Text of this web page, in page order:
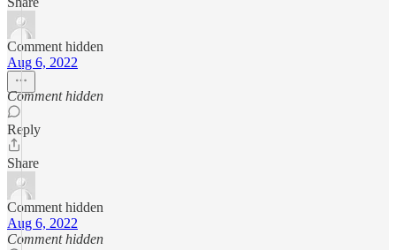
Comment hidden
Aug 6, 2022
Comment hidden
Reply
Share
Comment hidden
Aug 6, 2022
Comment hidden